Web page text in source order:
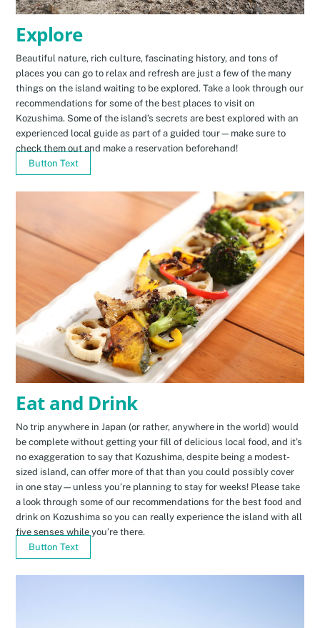
Explore
Beautiful nature, rich culture, fascinating history, and tons of
places you can go to relax and refresh are just a few of the many
things on the island waiting to be explored. Take a look through our
recommendations for some of the best places to visit on
Kozushima. Some of the island’s secrets are best explored with an
experienced local guide as part of a guided tour—make sure to
check them out and make a reservation beforehand!
Button Text
Eat and Drink
No trip anywhere in Japan (or rather, anywhere in the world) would
be complete without getting your fill of delicious local food, and it’s
no exaggeration to say that Kozushima, despite being a modest-
sized island, can offer more of that than you could possibly cover
in one stay—unless you’re planning to stay for weeks! Please take
a look through some of our recommendations for the best food and
drink on Kozushima so you can really experience the island with all
five senses while you’re there.
Button Text